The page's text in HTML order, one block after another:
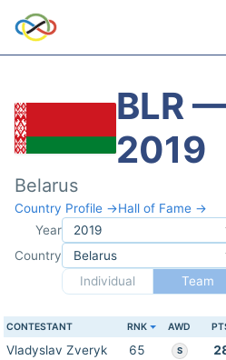
BLR
2019
Belarus
Country Profile →Hall of Fame →
Year
Country
Individual
Team
CONTESTANT RNK AWD
Vladyslav Zveryk 65 S